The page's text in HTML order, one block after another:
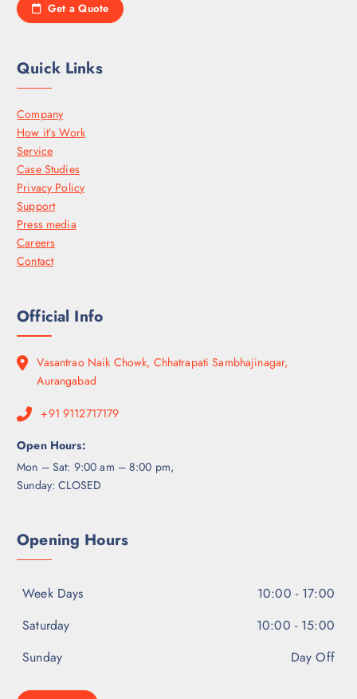
Get a Quote
Quick Links
Company
How it’s Work
Service
Case Studies
Privacy Policy
Support
Press media
Careers
Contact
Official Info
Vasantrao Naik Chowk, Chhatrapati Sambhajinagar,
Aurangabad
+91 9112717179
Open Hours:
Mon – Sat: 9:00 am – 8:00 pm,
Sunday: CLOSED
Opening Hours
Week Days
10:00 - 17:00
Saturday
10:00 - 15:00
Sunday
Day Off